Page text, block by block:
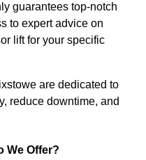
guarantees top-notch
to expert advice on
lift for your specific
are dedicated to
reduce downtime, and
We Offer?